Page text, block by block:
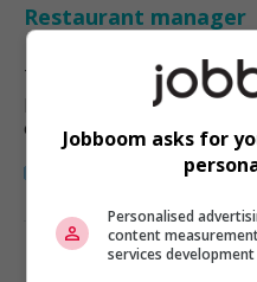
Restaurant manager
Tsawwassen
, BC
Restauration, hôtellerie,
et loisirs
Restaurant manager
Jobboom asks for
Personalised
content
services development